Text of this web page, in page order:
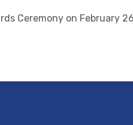
Ceremony on February